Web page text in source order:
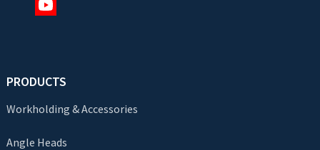
PRODUCTS
Workholding & Accessories
Angle Heads